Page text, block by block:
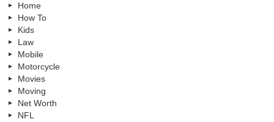
Home
How To
Kids
Law
Mobile
Motorcycle
Movies
Moving
Net Worth
NFL